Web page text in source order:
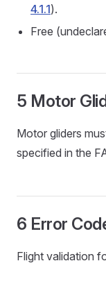
4.1.1).
Free
5 Motor
Motor gliders
specified in the
6 Error
Flight validation